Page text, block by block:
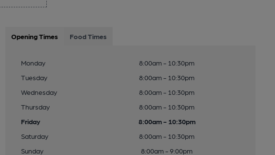
Opening Times Food Times
Monday
8:00am - 10:30pm
Tuesday
8:00am - 10:30pm
Wednesday
8:00am - 10:30pm
Thursday
8:00am - 10:30pm
Friday
8:00am - 10:30pm
Saturday
8:00am - 10:30pm
Sunday
8:00am - 9:00pm